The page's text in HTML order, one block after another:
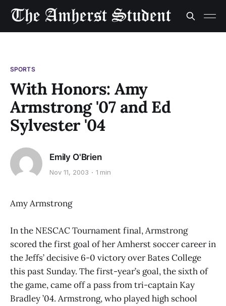
SPORTS
With Honors: Amy
Armstrong '07 and Ed
Sylvester '04
Emily O'Brien
Nov 11, 2003 1 min
Amy Armstrong
In the NESCAC Tournament final, Armstrong
scored the first goal of her Amherst soccer career in
the Jeffs’ decisive 6-0 victory over Bates College
this past Sunday. The first-year’s goal, the sixth of
the game, came off a pass from tri-captain Kay
Bradley ’04. Armstrong, who played high school